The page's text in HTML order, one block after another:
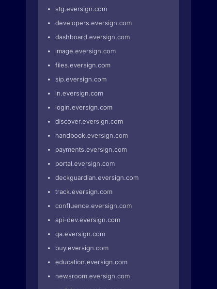
stg.eversign.com
developers.eversign.com
dashboard.eversign.com
image.eversign.com
files.eversign.com
sip.eversign.com
in.eversign.com
login.eversign.com
discover.eversign.com
handbook.eversign.com
payments.eversign.com
portal.eversign.com
deckguardian.eversign.com
track.eversign.com
confluence.eversign.com
api-dev.eversign.com
qa.eversign.com
buy.eversign.com
education.eversign.com
newsroom.eversign.com